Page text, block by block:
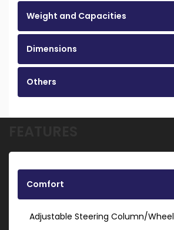
Weight and Capacities
Dimensions
Others
Comfort
Adjustable Steering Column/Wheel